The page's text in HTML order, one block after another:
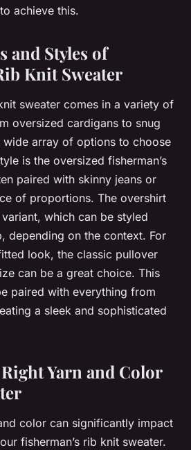
achieve this.
and Styles of
Knit Sweater
sweater comes in a variety of
oversized cardigans to snug
array of options to choose
is the oversized fisherman’s
paired with skinny jeans or
of proportions. The overshirt
which can be styled
depending on the context. For
look, the classic pullover
can be a great choice. This
paired with everything from
a sleek and sophisticated
Yarn and Color
color can significantly impact
fisherman’s rib knit sweater.